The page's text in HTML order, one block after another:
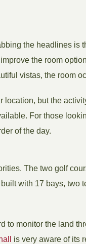
the headlines is
the room
vistas, the room
but the
For those
of the day.
The two golf
with 17 bays, two
to monitor the land
is very aware of its